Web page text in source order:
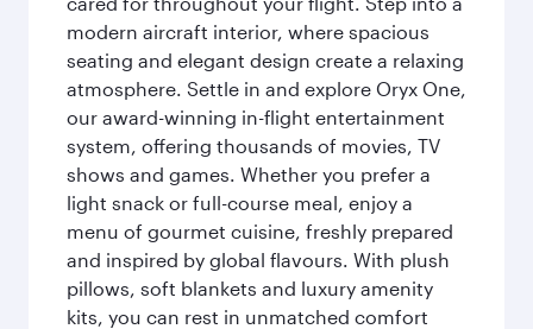
modern aircraft interior, where spacious
seating and elegant design create a relaxing
atmosphere. Settle in and explore Oryx One,
our award-winning in-flight entertainment
system, offering thousands of movies, TV
shows and games. Whether you prefer a
light snack or full-course meal, enjoy a
menu of gourmet cuisine, freshly prepared
and inspired by global flavours. With plush
pillows, soft blankets and luxury amenity
kits, you can rest in unmatched comfort